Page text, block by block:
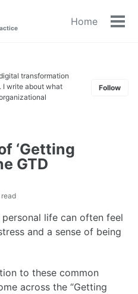
Home
transformation
I write about what
Follow
‘Getting
GTD
life can often feel
and a sense of being
to these common
across the “Getting